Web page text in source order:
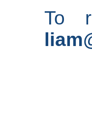
To